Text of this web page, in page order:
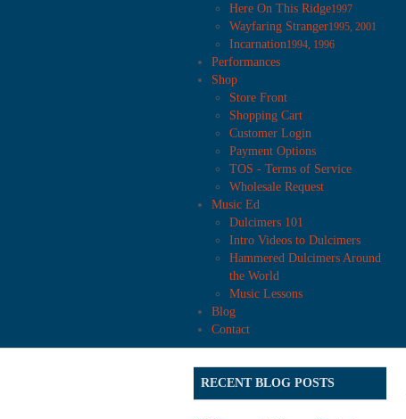
Here On This Ridge1997
Wayfaring Stranger1995, 2001
Incarnation1994, 1996
Performances
Shop
Store Front
Shopping Cart
Customer Login
Payment Options
TOS - Terms of Service
Wholesale Request
Music Ed
Dulcimers 101
Intro Videos to Dulcimers
Hammered Dulcimers Around
the World
Music Lessons
Blog
Contact
RECENT BLOG POSTS